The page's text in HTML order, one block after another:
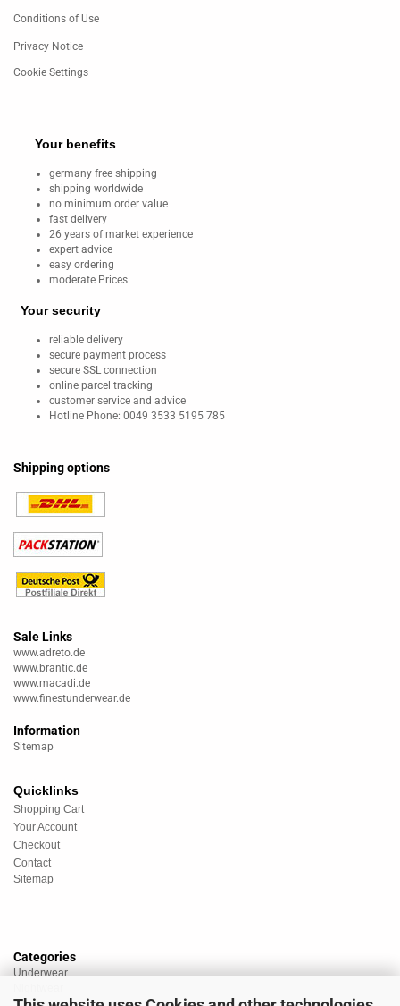
Conditions of Use
Privacy Notice
Cookie Settings
Your benefits
germany free shipping
shipping worldwide
no minimum order value
fast delivery
26 years of market experience
expert advice
easy ordering
moderate Prices
Your security
reliable delivery
secure payment process
secure SSL connection
online parcel tracking
customer service and advice
Hotline Phone: 0049 3533 5195 785
Shipping options
Sale Links
www.adreto.de
www.brantic.de
www.macadi.de
www.finestunderwear.de
Information
Sitemap
Quicklinks
Shopping Cart
Your Account
Checkout
Contact
Sitemap
Categories
Underwear